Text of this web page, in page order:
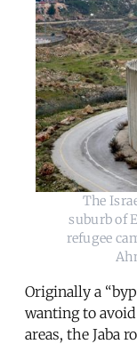
The
suburb of
refugee
Originally a
wanting to
areas, the Jaba